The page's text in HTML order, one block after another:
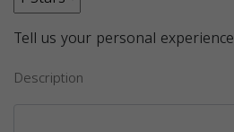
Tell us your personal experience
Description